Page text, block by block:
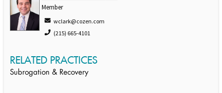
Member
wclark@cozen.com
(215) 665-4101
RELATED PRACTICES
Subrogation & Recovery